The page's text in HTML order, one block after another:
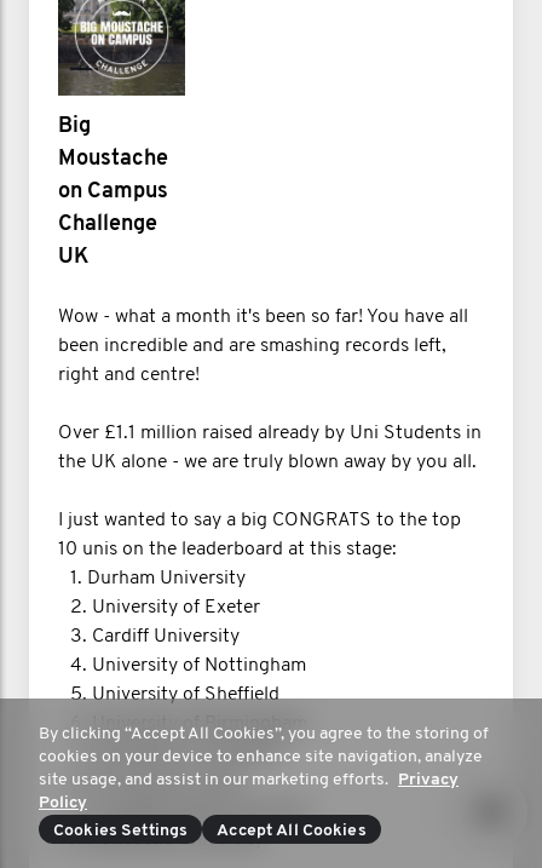
Big
Moustache
on Campus
Challenge
UK
Wow - what a month it's been so far! You have all
been incredible and are smashing records left,
right and centre!
Over £1.1 million raised already by Uni Students in
the UK alone - we are truly blown away by you all.
I just wanted to say a big CONGRATS to the top
10 unis on the leaderboard at this stage:
1.⁠ ⁠Durham University
2.⁠ ⁠University of Exeter
3.⁠ ⁠Cardiff University
4.⁠ ⁠University of Nottingham
5.⁠ ⁠University of Sheffield
6.⁠ ⁠University of Birmingham
7.⁠ ⁠University of Liverpool
8.⁠ ⁠University of York
9.⁠ ⁠Loughborough University
10.⁠ ⁠Newcastle University
By clicking “Accept All Cookies”, you agree to the storing of
cookies on your device to enhance site navigation, analyze
site usage, and assist in our marketing efforts. Privacy
Policy
Cookies Settings
Accept All Cookies